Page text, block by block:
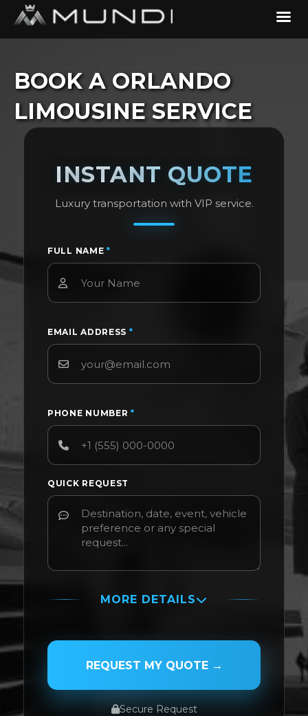
BOOK A ORLANDO
LIMOUSINE SERVICE
INSTANT QUOTE
Luxury transportation with VIP service.
FULL NAME *
EMAIL ADDRESS *
PHONE NUMBER*
QUICK REQUEST
MORE DETAILS
PASSENGER NAME
REQUEST MY QUOTE →
Secure Request